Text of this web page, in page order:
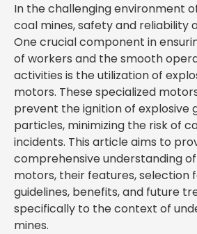
In the challenging environment
coal mines, safety and reliability
One crucial component in
of workers and the smooth
activities is the utilization of
motors. These specialized
prevent the ignition of explosive
particles, minimizing the risk of
incidents. This article aims to
comprehensive understanding
motors, their features, selection
guidelines, benefits, and future
specifically to the context of
mines.